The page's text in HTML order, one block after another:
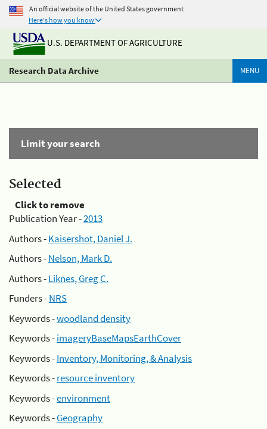
An official website of the United States government
Here's how you know
U.S. DEPARTMENT OF AGRICULTURE
Research Data Archive MENU
Limit your search
Selected
Click to remove
Publication Year -2013
Authors -Kaisershot, Daniel J.
Authors -Nelson, Mark D.
Authors -Liknes, Greg C.
Funders -NRS
Keywords -woodland density
Keywords -imageryBaseMapsEarthCover
Keywords -Inventory, Monitoring, & Analysis
Keywords -resource inventory
Keywords -environment
Keywords -Geography